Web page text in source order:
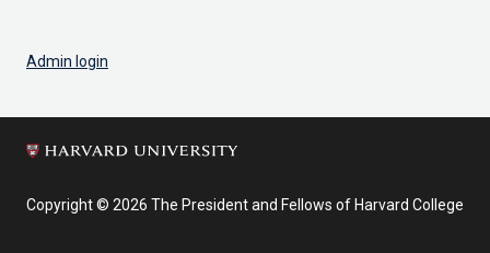
Admin login
Copyright © 2026 The President and Fellows of Harvard College